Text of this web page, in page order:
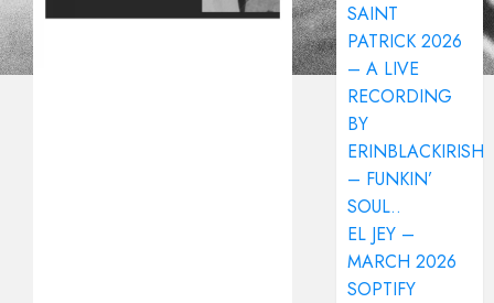
SAINT
PATRICK 2026
– A LIVE
RECORDING
BY
ERINBLACKIRISH
– FUNKIN’
SOUL..
EL JEY –
MARCH 2026
SOPTIFY